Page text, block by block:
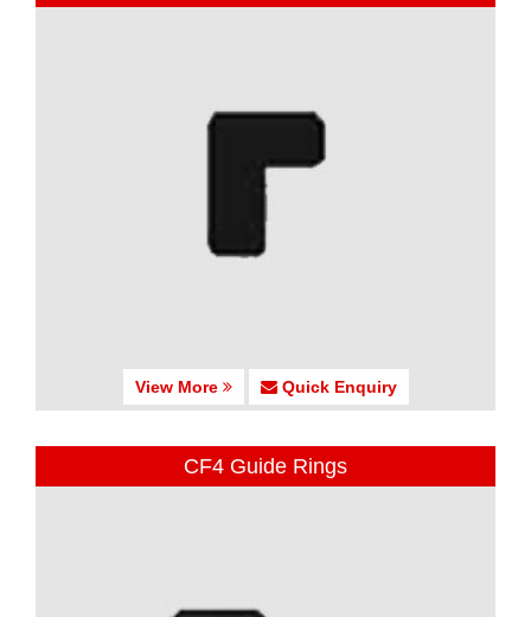
View More Quick Enquiry
CF4 Guide Rings